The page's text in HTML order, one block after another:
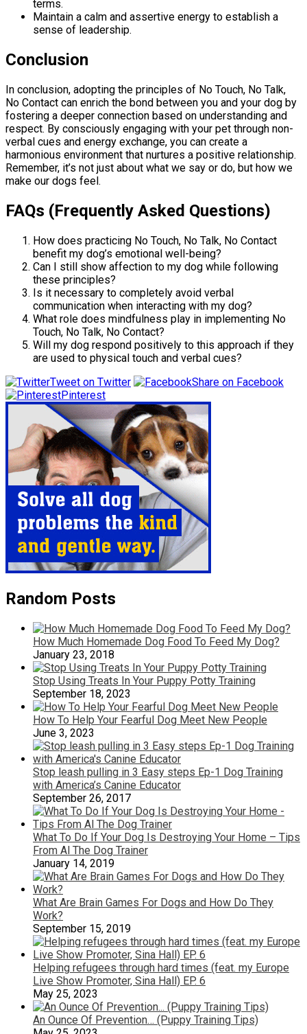
terms.
Maintain a calm and assertive energy to establish a
sense of leadership.
Conclusion
In conclusion, adopting the principles of No Touch, No Talk,
No Contact can enrich the bond between you and your dog by
fostering a deeper connection based on understanding and
respect. By consciously engaging with your pet through non-
verbal cues and energy exchange, you can create a
harmonious environment that nurtures a positive relationship.
Remember, it’s not just about what we say or do, but how we
make our dogs feel.
FAQs (Frequently Asked Questions)
How does practicing No Touch, No Talk, No Contact
benefit my dog’s emotional well-being?
Can I still show affection to my dog while following
these principles?
Is it necessary to completely avoid verbal
communication when interacting with my dog?
What role does mindfulness play in implementing No
Touch, No Talk, No Contact?
Will my dog respond positively to this approach if they
are used to physical touch and verbal cues?
Tweet on Twitter
Share on Facebook
Pinterest
Random Posts
How Much Homemade Dog Food To Feed My Dog?
January 23, 2018
Stop Using Treats In Your Puppy Potty Training
September 18, 2023
How To Help Your Fearful Dog Meet New People
June 3, 2023
Stop leash pulling in 3 Easy steps Ep-1 Dog Training
with America’s Canine Educator
September 26, 2017
What To Do If Your Dog Is Destroying Your Home – Tips
From Al The Dog Trainer
January 14, 2019
What Are Brain Games For Dogs and How Do They
Work?
September 15, 2019
Helping refugees through hard times (feat. my Europe
Live Show Promoter, Sina Hall) EP. 6
May 25, 2023
An Ounce Of Prevention… (Puppy Training Tips)